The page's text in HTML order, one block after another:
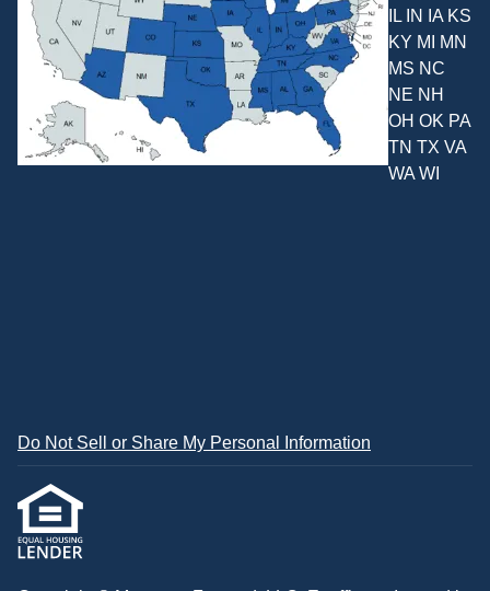
IL IN IA KS
KY MI MN
MS NC
NE NH
OH OK PA
TN TX VA
WA WI
Do Not Sell or Share My Personal Information